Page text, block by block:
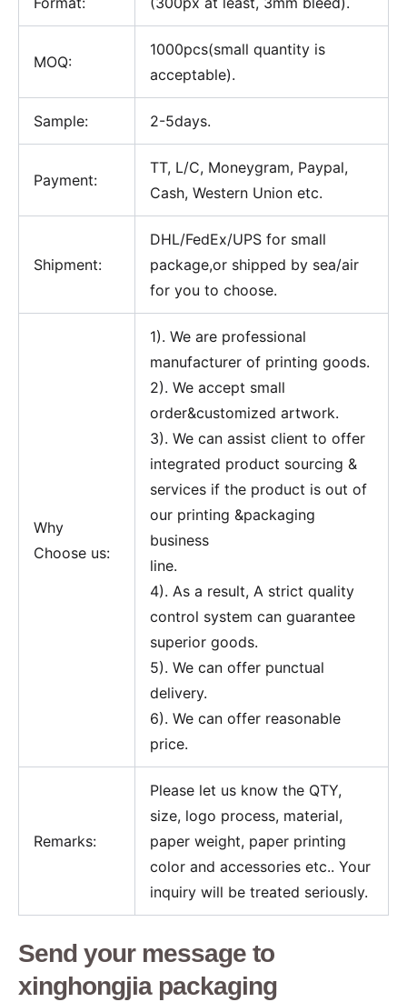
MOQ:
1000pcs(small quantity is
acceptable).
Sample: 2-5days.
Payment:
TT, L/C, Moneygram, Paypal,
Cash, Western Union etc.
Shipment:
DHL/FedEx/UPS for small
package,or shipped by sea/air
for you to choose.
Why
Choose us:
1). We are professional
manufacturer of printing goods.
2). We accept small
order&customized artwork.
3). We can assist client to offer
integrated product sourcing &
services if the product is out of
our printing &packaging
business
line.
4). As a result, A strict quality
control system can guarantee
superior goods.
5). We can offer punctual
delivery.
6). We can offer reasonable
price.
Remarks:
Please let us know the QTY,
size, logo process, material,
paper weight, paper printing
color and accessories etc.. Your
inquiry will be treated seriously.
Send your message to
xinghongjia packaging